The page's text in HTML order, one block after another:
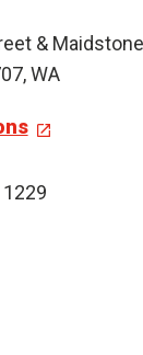
&
WA